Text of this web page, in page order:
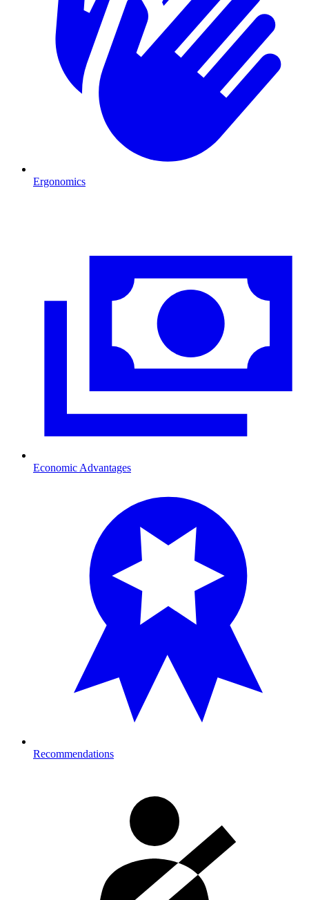
Ergonomics
Economic Advantages
Recommendations